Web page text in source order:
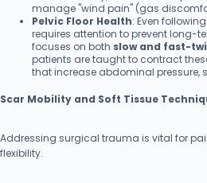
manage "wind pain" (gas
Pelvic Floor Health: Even
requires attention to prevent long-
focuses on both slow and fast-
patients are taught to contract
that increase abdominal pressure,
Scar Mobility and Soft Tissue
Addressing surgical trauma is vital for
flexibility.